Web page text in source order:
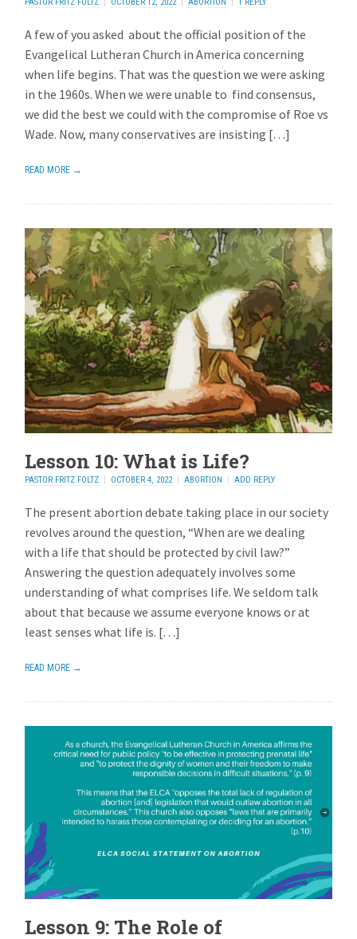
A few of you asked about the official position of the
Evangelical Lutheran Church in America concerning
when life begins. That was the question we were asking
in the 1960s. When we were unable to find consensus,
we did the best we could with the compromise of Roe vs
Wade. Now, many conservatives are insisting […]
READ MORE →
Lesson 10: What is Life?
PASTOR FRITZ FOLTZ OCTOBER 4, 2022 ABORTION ADD REPLY
The present abortion debate taking place in our society
revolves around the question, “When are we dealing
with a life that should be protected by civil law?”
Answering the question adequately involves some
understanding of what comprises life. We seldom talk
about that because we assume everyone knows or at
least senses what life is. […]
READ MORE →
Lesson 9: The Role of